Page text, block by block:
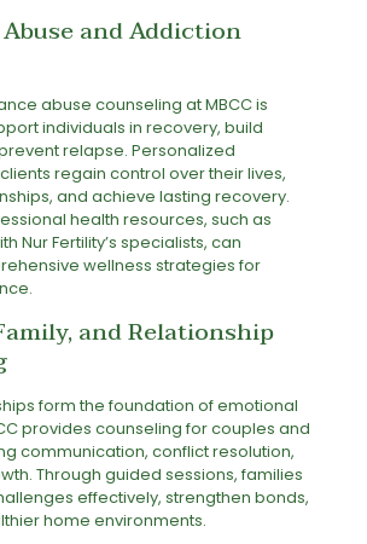
and Addiction
abuse counseling at MBCC is
individuals in recovery, build
relapse. Personalized
regain control over their lives,
and achieve lasting recovery.
health resources, such as
Nur Fertility’s specialists, can
wellness strategies for
and Relationship
form the foundation of emotional
provides counseling for couples and
communication, conflict resolution,
Through guided sessions, families
effectively, strengthen bonds,
home environments.